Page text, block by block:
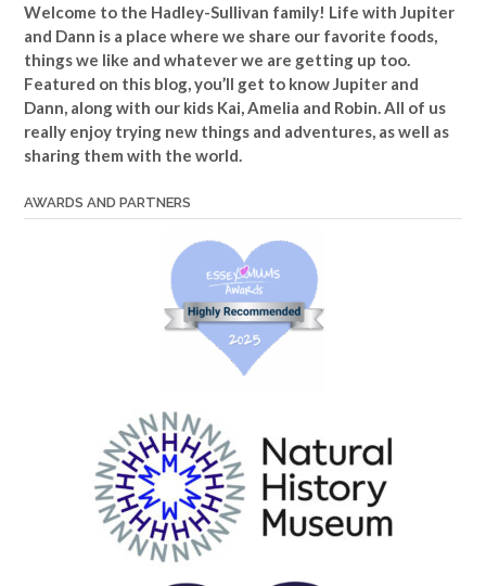
Welcome to the Hadley-Sullivan family! Life with Jupiter
and Dann is a place where we share our favorite foods,
things we like and whatever we are getting up too.
Featured on this blog, you’ll get to know Jupiter and
Dann, along with our kids Kai, Amelia and Robin. All of us
really enjoy trying new things and adventures, as well as
sharing them with the world.
AWARDS AND PARTNERS